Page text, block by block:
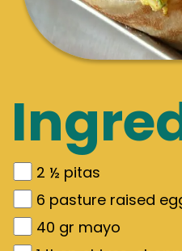
2 ½ pitas
6 pasture raised
40 gr mayo